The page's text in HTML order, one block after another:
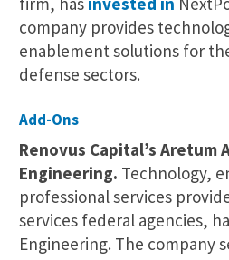
company provides
enablement solutions for
defense sectors.
Add-Ons
Renovus Capital’s Aretum
Engineering. Technology,
professional services
services federal agencies,
Engineering. The company